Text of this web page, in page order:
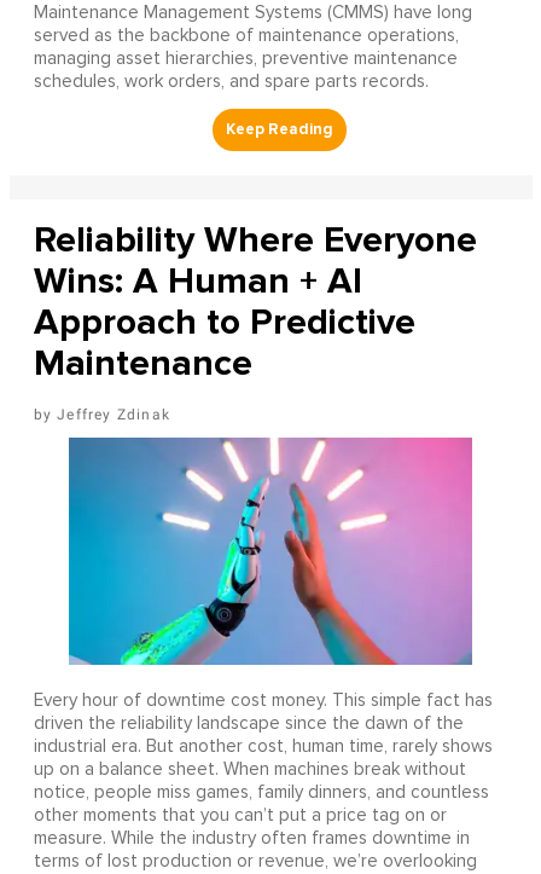
Maintenance Management Systems (CMMS) have long
served as the backbone of maintenance operations,
managing asset hierarchies, preventive maintenance
schedules, work orders, and spare parts records.
Reliability Where Everyone
Wins: A Human + AI
Approach to Predictive
Maintenance
Jeffrey Zdinak
Every hour of downtime cost money. This simple fact has
driven the reliability landscape since the dawn of the
industrial era. But another cost, human time, rarely shows
up on a balance sheet. When machines break without
notice, people miss games, family dinners, and countless
other moments that you can’t put a price tag on or
measure. While the industry often frames downtime in
terms of lost production or revenue, we’re overlooking